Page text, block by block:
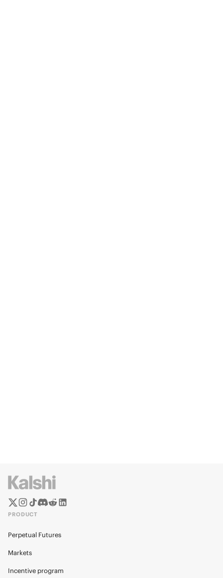
PRODUCT
Perpetual Futures
Markets
Incentive program